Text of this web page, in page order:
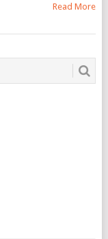
Read More